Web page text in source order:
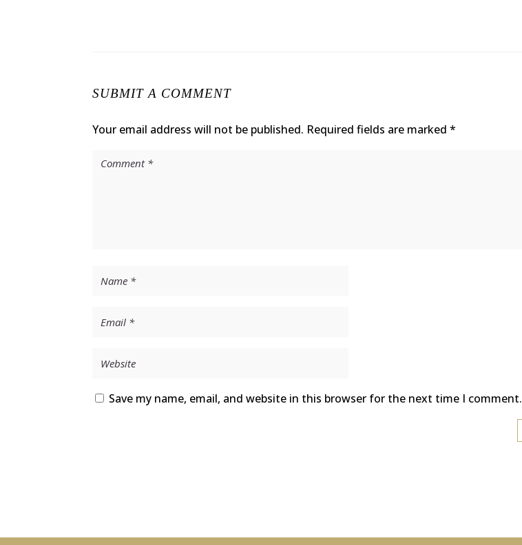
SUBMIT A COMMENT
Your email address will not be published. Required fields are marked*
Save my name, email, and website in this browser for the next time I comment.